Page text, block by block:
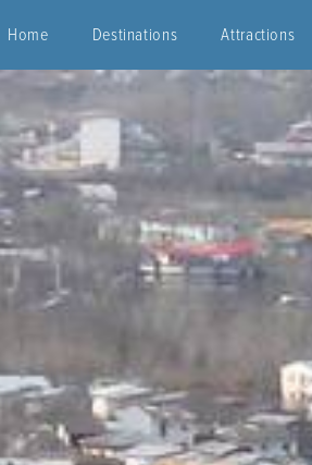
Home Destinations Attractions